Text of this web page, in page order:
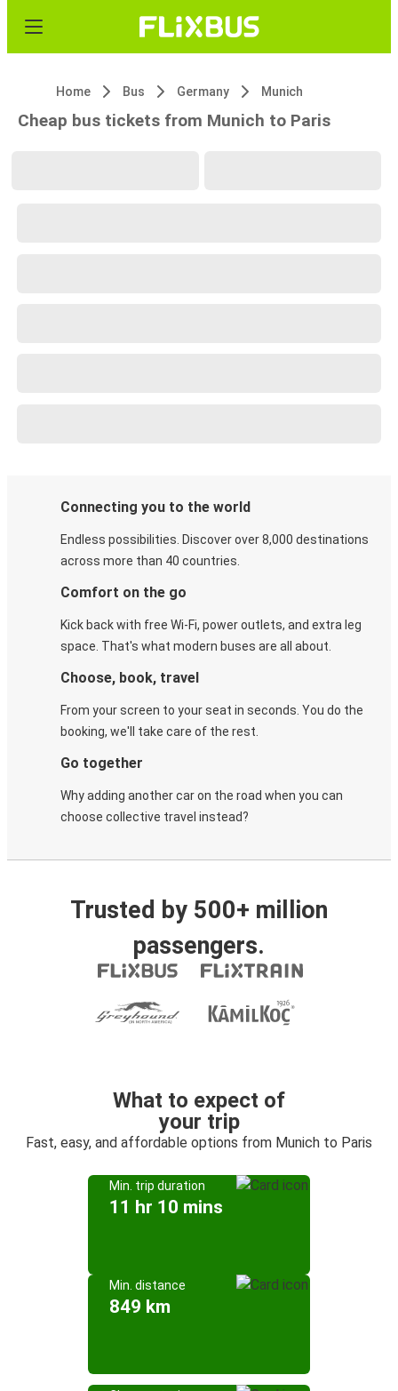
Home Bus Germany Munich
Cheap bus tickets from Munich to Paris
Connecting you to the world
Endless possibilities. Discover over 8,000 destinations
across more than 40 countries.
Comfort on the go
Kick back with free Wi-Fi, power outlets, and extra leg
space. That's what modern buses are all about.
Choose, book, travel
From your screen to your seat in seconds. You do the
booking, we'll take care of the rest.
Go together
Why adding another car on the road when you can
choose collective travel instead?
Trusted by 500+ million
passengers.
What to expect of
your trip
Fast, easy, and affordable options from Munich to Paris
Min. trip duration
11 hr 10 mins
Min. distance
849 km